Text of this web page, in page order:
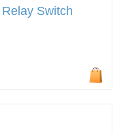
Switch